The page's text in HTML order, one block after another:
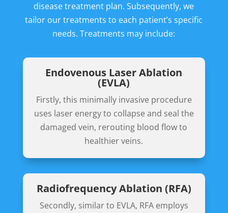
disease treatment plan. Subsequently, we
tailor our treatments to each patient’s specific
needs. Treatments may include:
Endovenous Laser Ablation
(EVLA)
Firstly, this minimally invasive procedure
uses laser energy to collapse and seal the
damaged vein, rerouting blood flow to
healthier veins.
Radiofrequency Ablation (RFA)
Secondly, similar to EVLA, RFA employs